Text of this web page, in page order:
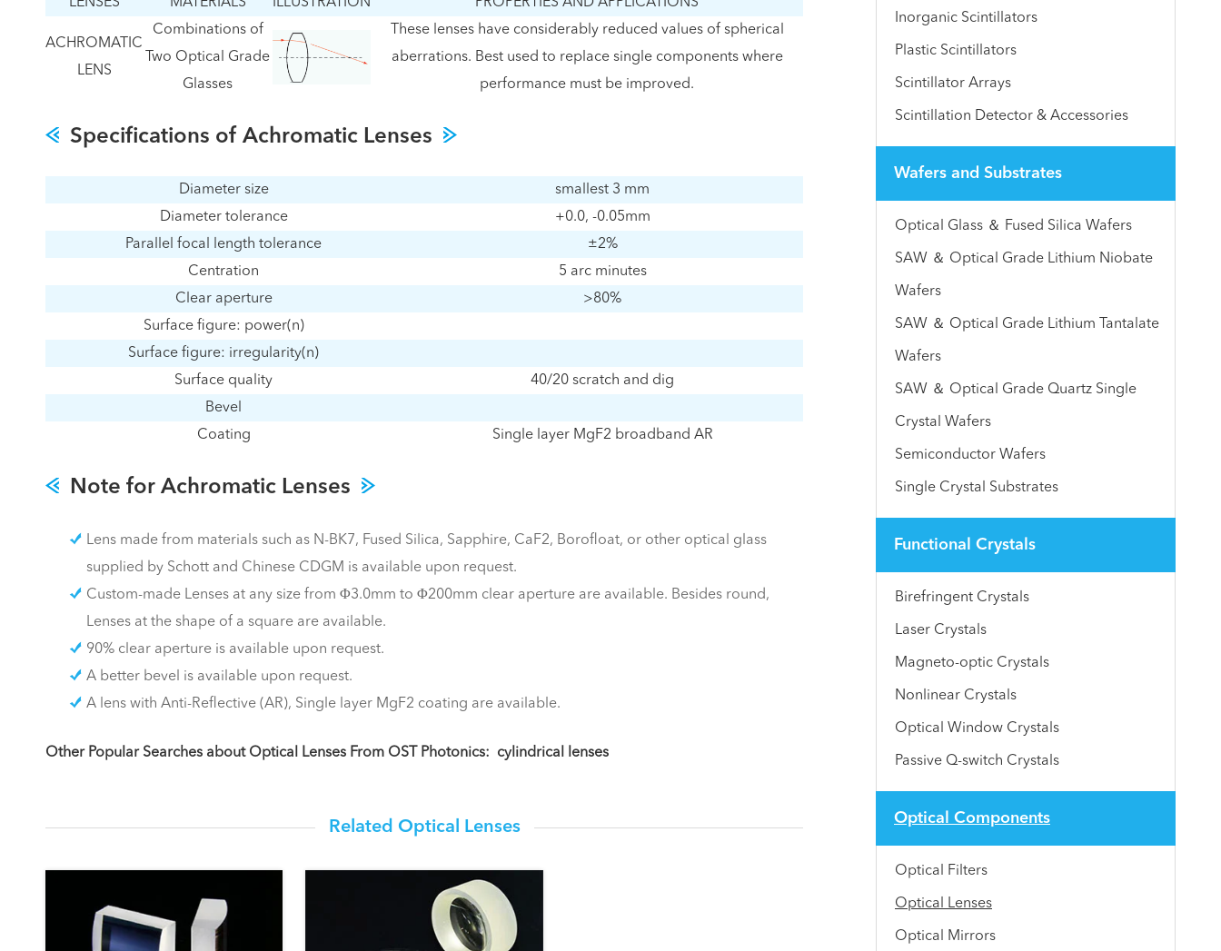
LENSES MATERIALS ILLUSTRATION PROPERTIES AND APPLICATIONS
ACHROMATIC
LENS
Combinations of
Two Optical Grade
Glasses
These lenses have considerably reduced values of spherical
aberrations. Best used to replace single components where
performance must be improved.
Specifications of Achromatic Lenses
Diameter size
smallest 3 mm
Diameter tolerance
+0.0, -0.05mm
Parallel focal length tolerance
±2%
Centration
5 arc minutes
Clear aperture
>80%
Surface figure: power(n)
Surface figure: irregularity(n)
Surface quality
40/20 scratch and dig
Bevel
Coating
Single layer MgF2 broadband AR
Note for Achromatic Lenses
Lens made from materials such as N-BK7, Fused Silica, Sapphire, CaF2, Borofloat, or other optical glass
supplied by Schott and Chinese CDGM is available upon request.
Custom-made Lenses at any size from Φ3.0mm to Φ200mm clear aperture are available. Besides round,
Lenses at the shape of a square are available.
90% clear aperture is available upon request.
A better bevel is available upon request.
A lens with Anti-Reflective (AR), Single layer MgF2 coating are available.
Other Popular Searches about Optical Lenses From OST Photonics: cylindrical lenses
Related Optical Lenses
Inorganic Scintillators
Plastic Scintillators
Scintillator Arrays
Scintillation Detector & Accessories
Wafers and Substrates
Optical Glass ＆ Fused Silica Wafers
SAW ＆ Optical Grade Lithium Niobate
Wafers
SAW ＆ Optical Grade Lithium Tantalate
Wafers
SAW ＆ Optical Grade Quartz Single
Crystal Wafers
Semiconductor Wafers
Single Crystal Substrates
Functional Crystals
Birefringent Crystals
Laser Crystals
Magneto-optic Crystals
Nonlinear Crystals
Optical Window Crystals
Passive Q-switch Crystals
Optical Components
Optical Filters
Optical Lenses
Optical Mirrors